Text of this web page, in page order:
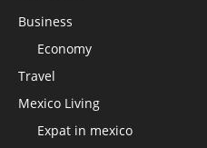
Business
Economy
Travel
Mexico Living
Expat in mexico